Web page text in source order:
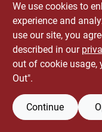
Purpose Masking
Tape | Masking
Supplies, Tapes,
Masking Tape | Paint
Supply
SKU:#3420680
We use cookies to
experience and
use our site, you
described in our
out of cookie usage,
Out".
Continue